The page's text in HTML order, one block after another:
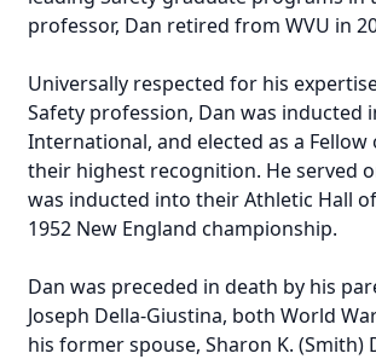
professor, Dan retired from WVU in
Universally respected for his
Safety profession, Dan was inducted
International, and elected as a
their highest recognition. He served
was inducted into their Athletic Hall
1952 New England championship.
Dan was preceded in death by his
Joseph Della-Giustina, both World
his former spouse, Sharon K. (Smith)